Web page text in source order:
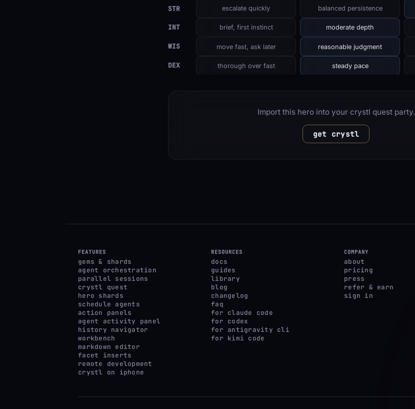
STR escalate quickly balanced persistence
INT brief, first instinct moderate depth
WIS move fast, ask later reasonable judgment
DEX thorough over fast steady pace
Import this hero into your crystl quest party.
get crystl
FEATURES
gems & shards
agent orchestration
parallel sessions
crystl quest
hero shards
schedule agents
action panels
agent activity panel
history navigator
workbench
markdown editor
facet inserts
remote development
crystl on iphone
RESOURCES
docs
guides
library
blog
changelog
faq
for claude code
for codex
for antigravity cli
for kimi code
COMPANY
about
pricing
press
refer & earn
sign in